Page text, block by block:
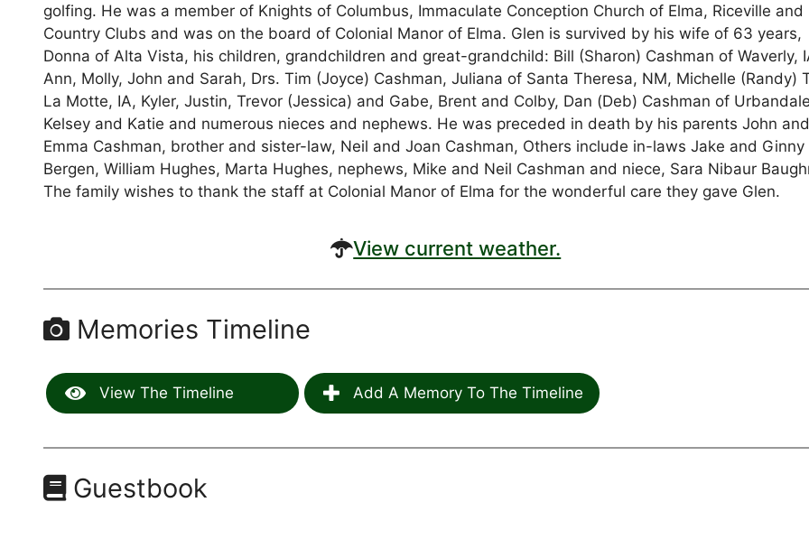
golfing. He was a member of Knights of Columbus, Immaculate Conception Church of Elma, Riceville and
Country Clubs and was on the board of Colonial Manor of Elma. Glen is survived by his wife of 63 years,
Donna of Alta Vista, his children, grandchildren and great-grandchild: Bill (Sharon) Cashman of Waverly,
Ann, Molly, John and Sarah, Drs. Tim (Joyce) Cashman, Juliana of Santa Theresa, NM, Michelle (Randy)
La Motte, IA, Kyler, Justin, Trevor (Jessica) and Gabe, Brent and Colby, Dan (Deb) Cashman of
Kelsey and Katie and numerous nieces and nephews. He was preceded in death by his parents John
Emma Cashman, brother and sister-law, Neil and Joan Cashman, Others include in-laws Jake and Ginny
Bergen, William Hughes, Marta Hughes, nephews, Mike and Neil Cashman and niece, Sara Nibaur
The family wishes to thank the staff at Colonial Manor of Elma for the wonderful care they gave Glen.
View current weather.
Memories Timeline
View The Timeline Add A Memory To The Timeline
Guestbook